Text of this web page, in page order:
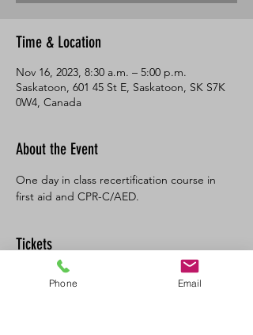
Time & Location
Nov 16, 2023, 8:30 a.m. – 5:00 p.m.
Saskatoon, 601 45 St E, Saskatoon, SK S7K
0W4, Canada
About the Event
One day in class recertification course in
first aid and CPR-C/AED.
Tickets
Phone Email